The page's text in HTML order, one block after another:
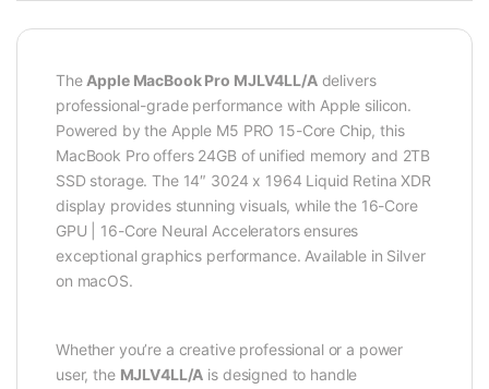
The Apple MacBook Pro MJLV4LL/Adelivers
professional-grade performance with Apple silicon.
Powered by the Apple M5 PRO 15-Core Chip, this
MacBook Pro offers 24GB of unified memory and 2TB
SSD storage. The 14″ 3024 x 1964 Liquid Retina XDR
display provides stunning visuals, while the 16-Core
GPU | 16-Core Neural Accelerators ensures
exceptional graphics performance. Available in Silver
on macOS.
Whether you’re a creative professional or a power
user, the MJLV4LL/A is designed to handle